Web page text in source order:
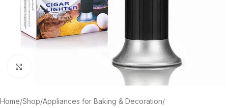
Home/Shop/Appliances for Baking & Decoration/